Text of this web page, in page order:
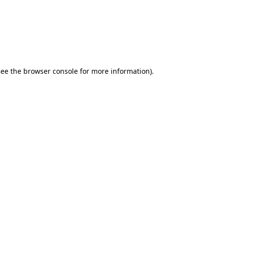
the browser console for more information).